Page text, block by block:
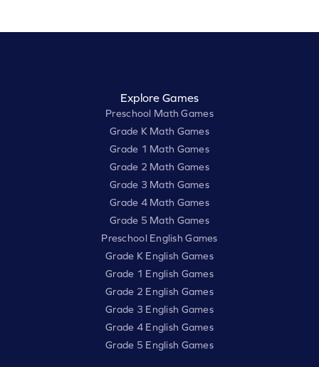
Explore Games
Preschool Math Games
Grade K Math Games
Grade 1 Math Games
Grade 2 Math Games
Grade 3 Math Games
Grade 4 Math Games
Grade 5 Math Games
Preschool English Games
Grade K English Games
Grade 1 English Games
Grade 2 English Games
Grade 3 English Games
Grade 4 English Games
Grade 5 English Games